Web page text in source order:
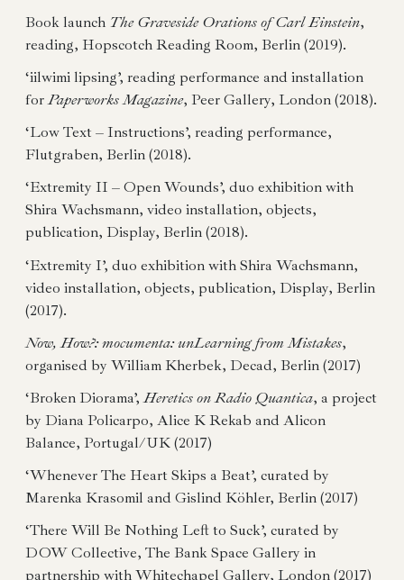
Book launch The Graveside Orations of Carl Einstein,
reading, Hopscotch Reading Room, Berlin (2019).
‘iilwimi lipsing’, reading performance and installation
forPaperworks Magazine, Peer Gallery, London (2018).
‘Low Text – Instructions’, reading performance,
Flutgraben, Berlin (2018).
‘Extremity II – Open Wounds’, duo exhibition with
Shira Wachsmann, video installation, objects,
publication, Display, Berlin (2018).
‘Extremity I’, duo exhibition with Shira Wachsmann,
video installation, objects, publication, Display, Berlin
(2017).
Now, How?: mocumenta: unLearning from Mistakes,
organised by William Kherbek, Decad, Berlin (2017)
‘Broken Diorama’,Heretics on Radio Quantica, a project
by Diana Policarpo, Alice K Rekab and Alicon
Balance, Portugal/UK (2017)
‘Whenever The Heart Skips a Beat’, curated by
Marenka Krasomil and Gislind Köhler, Berlin (2017)
‘There Will Be Nothing Left to Suck’, curated by
DOW Collective, The Bank Space Gallery in
partnership with Whitechapel Gallery, London (2017)